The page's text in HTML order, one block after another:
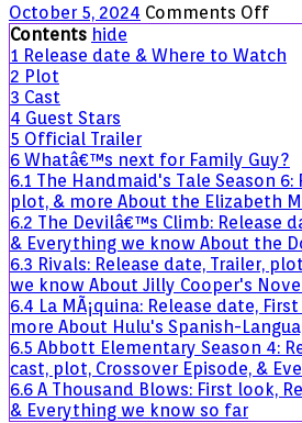
October 5, 2024 Comments Offon
Guy
&
more
Contents hide
1 Release date & Where to Watch
2 Plot
3 Cast
4 Guest Stars
5 Official Trailer
6 Whatâ€™s next for Family Guy?
6.1 The Handmaid's Tale Season 6:
plot, & more About the Elizabeth
6.2 The Devilâ€™s Climb: Release
& Everything we know About the
6.3 Rivals: Release date, Trailer,
we know About Jilly Cooper's
6.4 La MÃ¡quina: Release date,
more About Hulu's Spanish-
6.5 Abbott Elementary Season 4:
cast, plot, Crossover Episode, &
6.6 A Thousand Blows: First look,
& Everything we know so far